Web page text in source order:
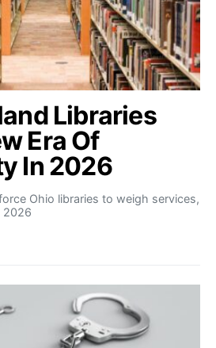
Libraries
Era Of
In 2026
Ohio libraries to weigh services,
2026